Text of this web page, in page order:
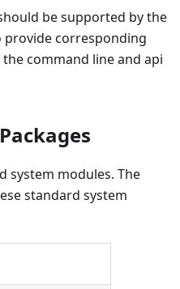
be supported by the
provide corresponding
command line and api
system modules. The
standard system